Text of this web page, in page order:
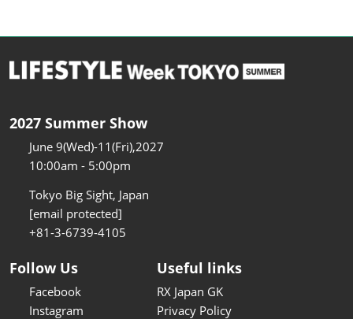
2027 Summer Show
June 9(Wed)-11(Fri),2027
10:00am - 5:00pm
Tokyo Big Sight, Japan
[email protected]
+81-3-6739-4105
Follow Us
Facebook
Instagram
Useful links
RX Japan GK
Privacy Policy